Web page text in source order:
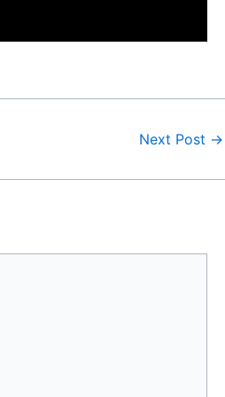
Next Post →